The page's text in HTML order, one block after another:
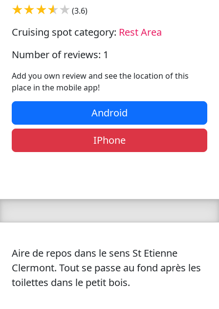
(3.6)
Cruising spot category: Rest Area
Number of reviews: 1
Add you own review and see the location of this
place in the mobile app!
Android
IPhone
Aire de repos dans le sens St Etienne
Clermont. Tout se passe au fond après les
toilettes dans le petit bois.